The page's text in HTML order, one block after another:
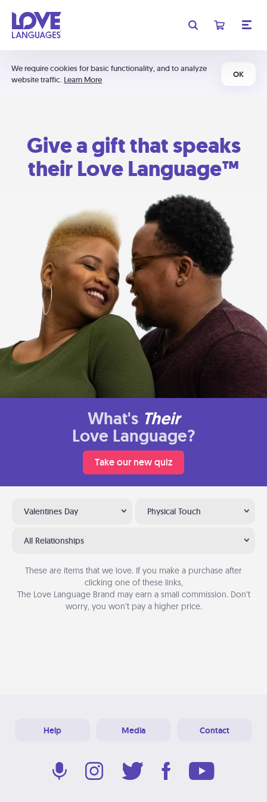
We require cookies for basic functionality, and to analyze
website traffic. Learn More
OK
Give a gift that speaks
their Love Language™
What's Their
Love Language?
Take our new quiz
Valentines Day Physical Touch
All Relationships
These are items that we love. If you make a purchase after
clicking one of these links,
The Love Language Brand may earn a small commission. Don’t
worry, you won’t pay a higher price.
Help Media Contact